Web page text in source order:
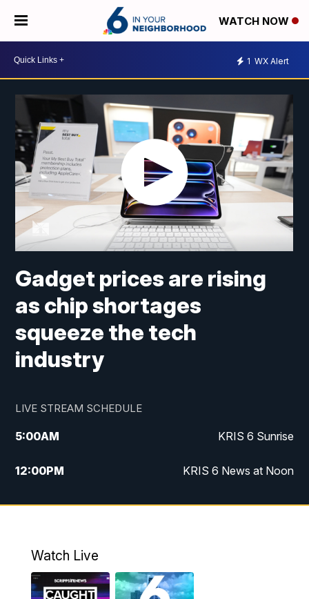
WATCH NOW
1 WX Alert
Gadget prices are rising
as chip shortages
squeeze the tech
industry
LIVE STREAM SCHEDULE
5:00AM KRIS 6 Sunrise
12:00PM KRIS 6 News at Noon
4:00PM KRIS 6 News at 4
6:00PM
Watch Live